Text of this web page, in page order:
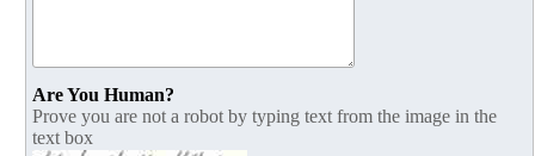
Are You Human?
Prove you are not a robot by typing text from the image in the
text box